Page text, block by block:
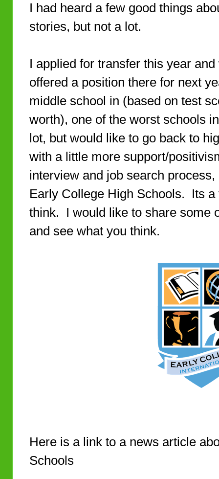
I had heard a few good things
stories, but not a lot.
I applied for transfer this year
offered a position there for next
middle school in (based on test
worth), one of the worst schools
lot, but would like to go back to
with a little more support/
interview and job search
Early College High Schools. Its
think. I would like to share some
and see what you think.
Here is a link to a news article
Schools